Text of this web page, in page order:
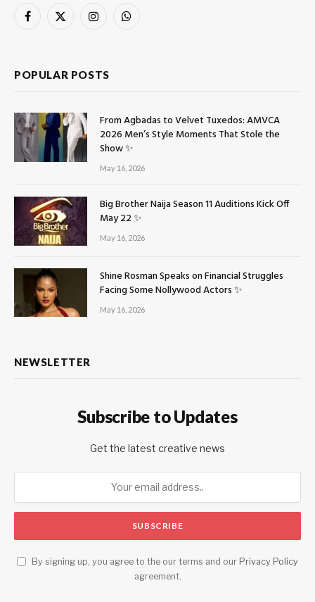
Facebook
X
InstagramWhatsApp
POPULAR POSTS
From Agbadas to Velvet Tuxedos: AMVCA
2026 Men’s Style Moments That Stole the
Show ✨
May 16, 2026
Big Brother Naija Season 11 Auditions Kick Off
May 22 ✨
May 16, 2026
Shine Rosman Speaks on Financial Struggles
Facing Some Nollywood Actors ✨
May 16, 2026
NEWSLETTER
Subscribe to Updates
Get the latest creative news
By signing up, you agree to the our terms and our Privacy Policy
agreement.